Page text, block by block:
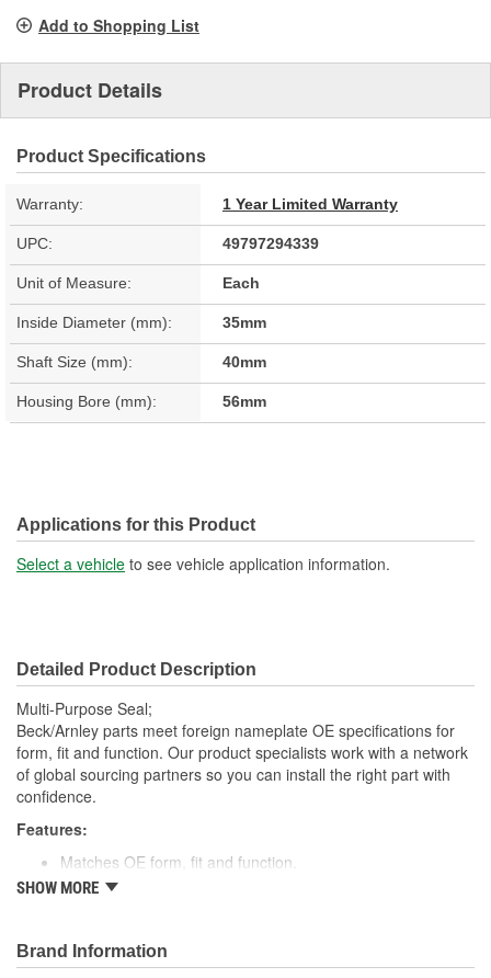
Add to Shopping List
Product Details
Product Specifications
Warranty: 1 Year Limited Warranty
UPC: 49797294339
Unit of Measure: Each
Inside Diameter (mm): 35mm
Shaft Size (mm): 40mm
Housing Bore (mm): 56mm
Applications for this Product
Select a vehicle to see vehicle application information.
Detailed Product Description
Multi-Purpose Seal;
Beck/Arnley parts meet foreign nameplate OE specifications for
form, fit and function. Our product specialists work with a network
of global sourcing partners so you can install the right part with
confidence.
Features:
Matches OE form, fit and function.
High quality rubber designed to keep water and dirt out.
Application specific for this vehicle
SHOW MORE
Brand Information